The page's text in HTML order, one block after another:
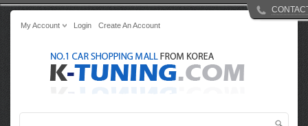
My Account Login Create An Account